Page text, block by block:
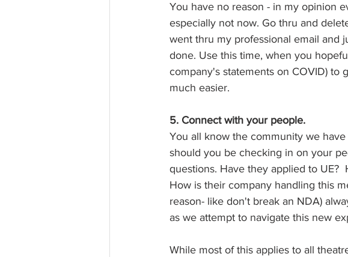
You have no reason - in my opinion
especially not now. Go thru and
went thru my professional email and
done. Use this time, when you
company's statements on COVID) to
much easier.
5. Connect with your people.
You all know the community we
should you be checking in on your
questions. Have they applied to UE?
How is their company handling this
reason- like don't break an NDA)
as we attempt to navigate this new
While most of this applies to all